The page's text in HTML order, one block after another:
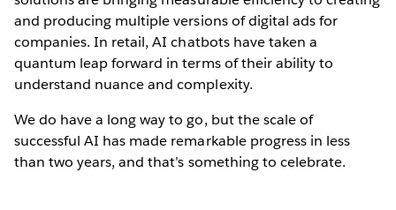
and producing multiple versions of digital ads for
companies. In retail, AI chatbots have taken a
quantum leap forward in terms of their ability to
understand nuance and complexity.
We do have a long way to go, but the scale of
successful AI has made remarkable progress in less
than two years, and that’s something to celebrate.